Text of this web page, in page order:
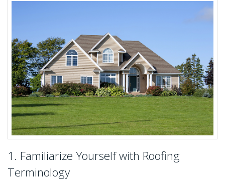
1. Familiarize Yourself with Roofing
Terminology